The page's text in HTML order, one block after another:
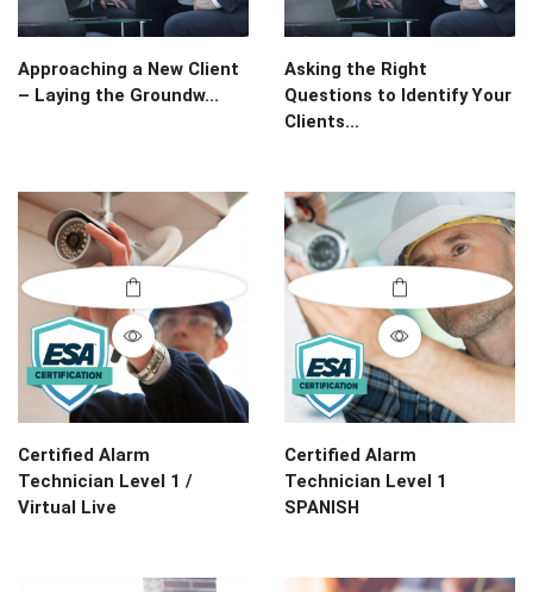
Approaching a New Client
– Laying the Groundw...
Asking the Right
Questions to Identify Your
Clients...
Certified Alarm
Technician Level 1 /
Virtual Live
Certified Alarm
Technician Level 1
SPANISH